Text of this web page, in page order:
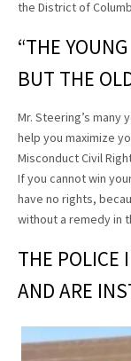
the District of
“THE
BUT THE
Mr. Steering’s
help you maximize
Misconduct Civil
If you cannot win
have no rights,
without a remedy in
THE POLICE
AND ARE